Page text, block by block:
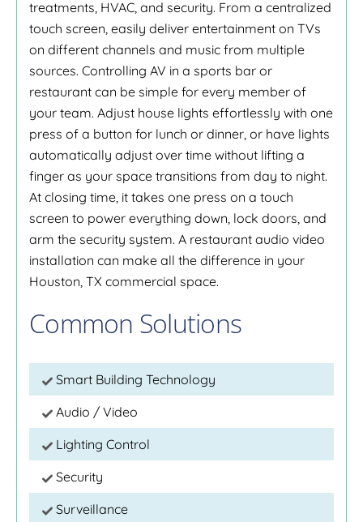
treatments, HVAC, and security. From a centralized
touch screen, easily deliver entertainment on TVs
on different channels and music from multiple
sources. Controlling AV in a sports bar or
restaurant can be simple for every member of
your team. Adjust house lights effortlessly with one
press of a button for lunch or dinner, or have lights
automatically adjust over time without lifting a
finger as your space transitions from day to night.
At closing time, it takes one press on a touch
screen to power everything down, lock doors, and
arm the security system. A restaurant audio video
installation can make all the difference in your
Houston, TX commercial space.
Common Solutions
Smart Building Technology
Audio / Video
Lighting Control
Security
Surveillance